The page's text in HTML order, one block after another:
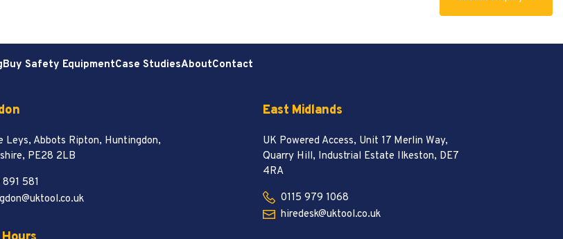
Buy Safety EquipmentCase StudiesAboutContact
Leys, Abbots Ripton, Huntingdon,
PE28 2LB
581
East Midlands
UK Powered Access, Unit 17 Merlin Way,
Quarry Hill, Industrial Estate Ilkeston, DE7
4RA
0115 979 1068
hiredesk@uktool.co.uk